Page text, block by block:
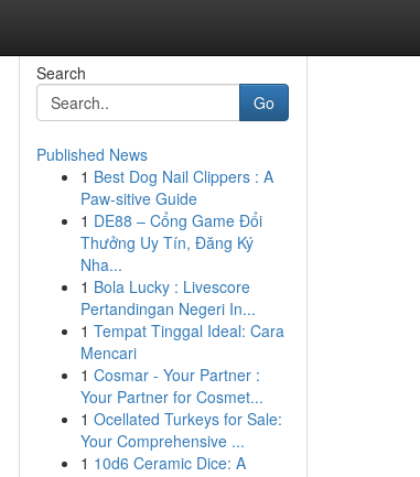
Search
Go
Published News
1 Best Dog Nail Clippers : A
Paw-sitive Guide
1 DE88 – Cổng Game Đổi
Thưởng Uy Tín, Đăng Ký
Nha...
1 Bola Lucky : Livescore
Pertandingan Negeri In...
1 Tempat Tinggal Ideal: Cara
Mencari
1 Cosmar - Your Partner :
Your Partner for Cosmet...
1 Ocellated Turkeys for Sale:
Your Comprehensive ...
1 10d6 Ceramic Dice: A